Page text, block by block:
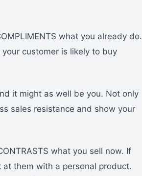
what you already do.
customer is likely to buy
it might as well be you. Not only
sales resistance and show your
what you sell now. If
them with a personal product.